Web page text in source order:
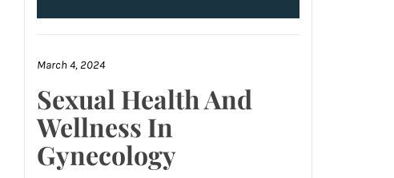
March 4, 2024
Sexual Health And
Wellness In
Gynecology